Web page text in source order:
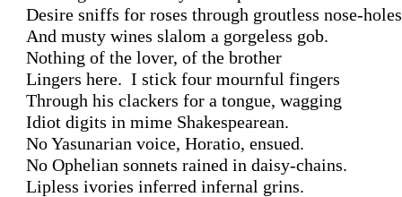
Desire sniffs for roses through groutless nose-holes
And musty wines slalom a gorgeless gob.
Nothing of the lover, of the brother
Lingers here.  I stick four mournful fingers
Through his clackers for a tongue, wagging
Idiot digits in mime Shakespearean.
No Yasunarian voice, Horatio, ensued.
No Ophelian sonnets rained in daisy-chains.
Lipless ivories inferred infernal grins.